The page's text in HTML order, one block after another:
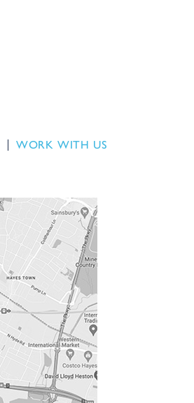
WORK WITH US